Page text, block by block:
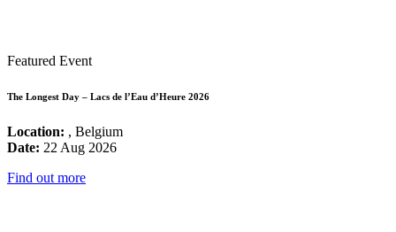
Featured Event
The Longest Day – Lacs de l’Eau d’Heure 2026
Location: , Belgium
Date: 22 Aug 2026
Find out more